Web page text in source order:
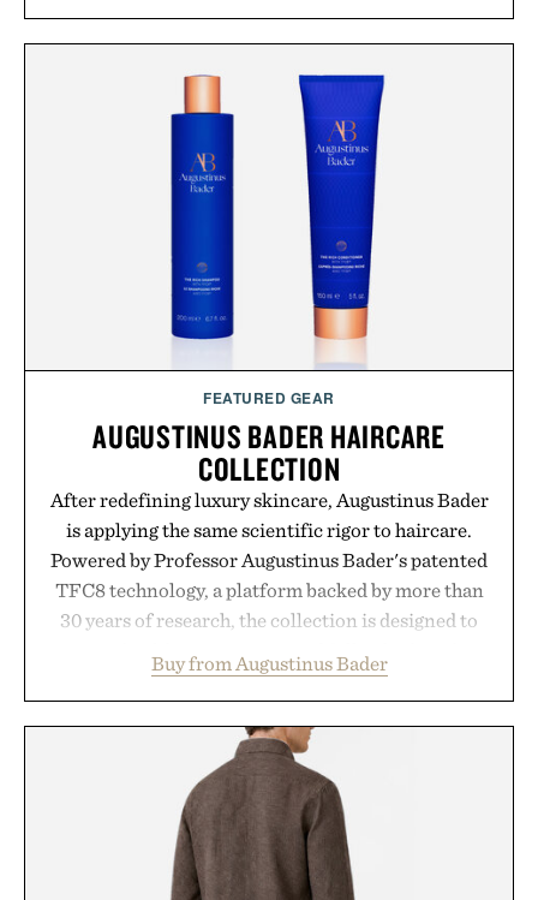
FEATURED GEAR
AUGUSTINUS BADER HAIRCARE
COLLECTION
After redefining luxury skincare, Augustinus Bader
is applying the same scientific rigor to haircare.
Powered by Professor Augustinus Bader's patented
TFC8 technology, a platform backed by more than
30 years of research, the collection is designed to
from root to tip while addressing signs of damage
and scalp imbalance. The lineup spans everything
from The Shampoo and The Conditioner to
targeted treatments like The Hair Oil, The Leave-
In Hair Treatment, The Scalp Treatment, and The
Hair Revitalizing Complex supplement, with each
formula clinically tested to deliver measurable
results. Rather than masking problems, Augustinus
Buy from Augustinus Bader